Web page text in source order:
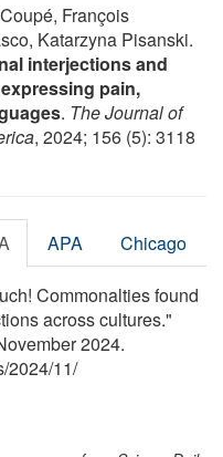
François
Katarzyna Pisanski.
interjections and
pain,
. The Journal of
, 2024; 156 (5): 3118
APA Chicago
Commonalties found
across cultures."
2024.
/2024/11/